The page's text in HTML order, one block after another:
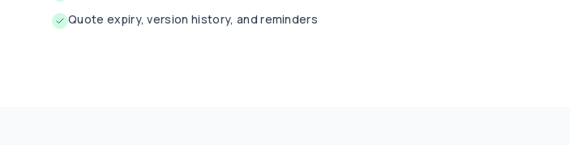
Quote expiry, version history, and reminders